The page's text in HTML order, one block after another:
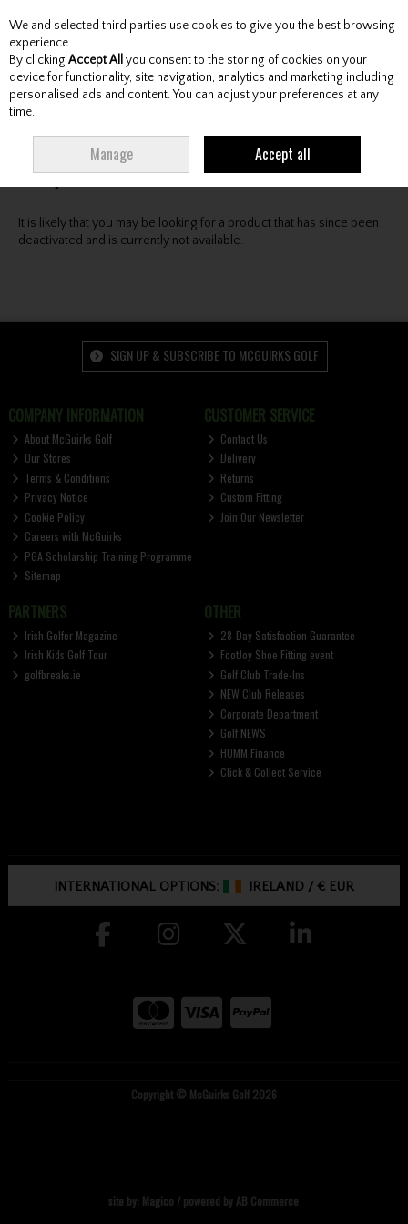
Skip to content
Menu Account Search Cart
Oops! We were unable to find the page you're looking
for :-(
It is likely that you may be looking for a product that has since been
deactivated and is currently not available.
SIGN UP & SUBSCRIBE TO MCGUIRKS GOLF
COMPANY INFORMATION
About McGuirks Golf
Our Stores
Terms & Conditions
Privacy Notice
Cookie Policy
Careers with McGuirks
PGA Scholarship Training Programme
Sitemap
CUSTOMER SERVICE
Contact Us
Delivery
Returns
Custom Fitting
Join Our Newsletter
PARTNERS
Irish Golfer Magazine
Irish Kids Golf Tour
golfbreaks.ie
OTHER
28-Day Satisfaction Guarantee
FootJoy Shoe Fitting event
Golf Club Trade-Ins
NEW Club Releases
Corporate Department
Golf NEWS
HUMM Finance
Click & Collect Service
INTERNATIONAL OPTIONS: IRELAND /€ EUR
Copyright © McGuirks Golf 2026
site by: Magico / powered by AB Commerce
We and selected third parties use cookies to give you the best browsing
experience.
By clicking Accept All you consent to the storing of cookies on your
device for functionality, site navigation, analytics and marketing including
personalised ads and content. You can adjust your preferences at any
time.
Manage Accept all